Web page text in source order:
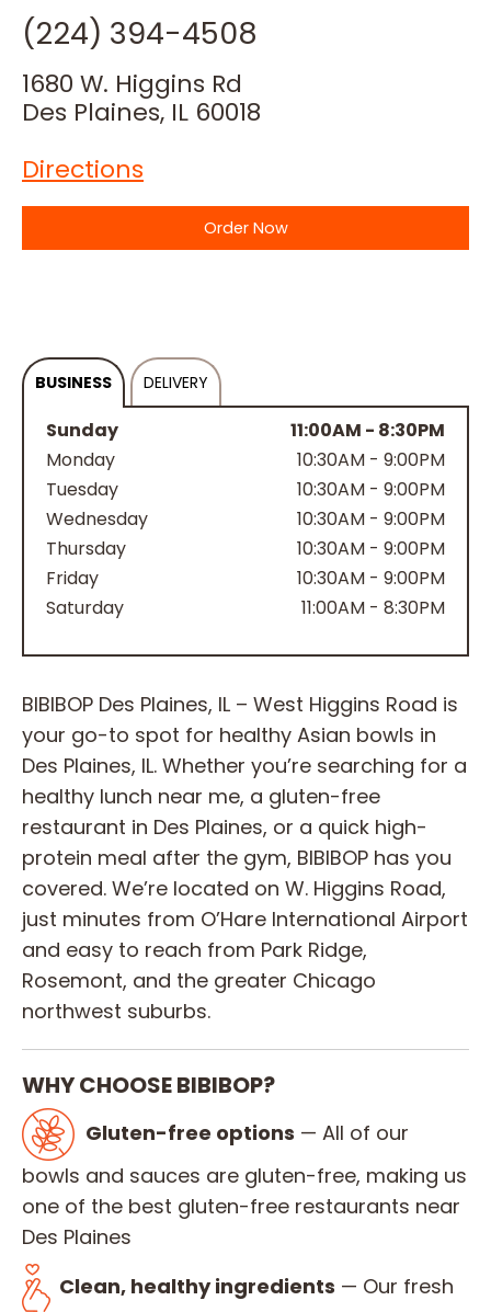
(224) 394-4508
1680 W. Higgins Rd
Des Plaines, IL 60018
Directions
Order Now
BUSINESS DELIVERY
Sunday
11:00AM - 8:30PM
Monday
10:30AM - 9:00PM
Tuesday
10:30AM - 9:00PM
Wednesday
10:30AM - 9:00PM
Thursday
10:30AM - 9:00PM
Friday
10:30AM - 9:00PM
Saturday
11:00AM - 8:30PM
BIBIBOP Des Plaines, IL – West Higgins Road is
your go-to spot for healthy Asian bowls in
Des Plaines, IL. Whether you’re searching for a
healthy lunch near me, a gluten-free
restaurant in Des Plaines, or a quick high-
protein meal after the gym, BIBIBOP has you
covered. We’re located on W. Higgins Road,
just minutes from O’Hare International Airport
and easy to reach from Park Ridge,
Rosemont, and the greater Chicago
northwest suburbs.
WHY CHOOSE BIBIBOP?
Gluten-free options — All of our
bowls and sauces are gluten-free, making us
one of the best gluten-free restaurants near
Des Plaines
Clean, healthy ingredients — Our fresh